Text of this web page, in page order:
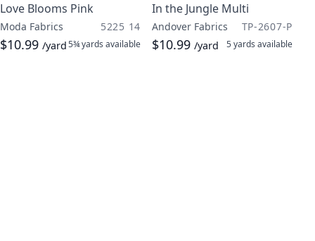
Love Blooms Pink
Moda Fabrics 5225 14
$10.99 /yard5¾ yards available
In the Jungle Multi
Andover Fabrics TP-2607-P
$10.99 /yard 5 yards available